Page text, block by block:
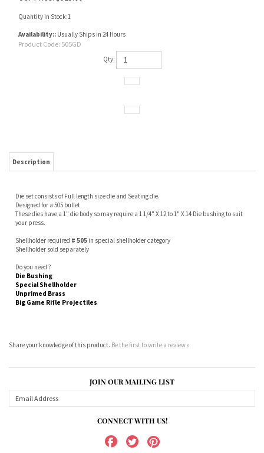
Quantity in Stock:1
Availability:: Usually Ships in 24 Hours
Product Code: 505GD
Qty:
Die set consists of Full length size die and Seating die.
your press.
Shellholder required# 505in special shellholder category
Shellholder sold separately
Do you need ?
Die Bushing
Unprimed Brass
Big Game Rifle Projectiles